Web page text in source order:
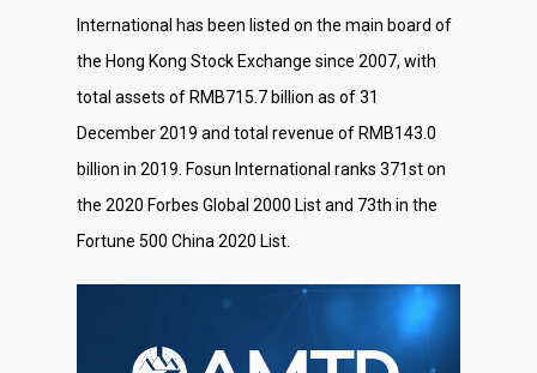
International has been listed on the main board of
the Hong Kong Stock Exchange since 2007, with
total assets of RMB715.7 billion as of 31
December 2019 and total revenue of RMB143.0
billion in 2019. Fosun International ranks 371st on
the 2020 Forbes Global 2000 List and 73th in the
Fortune 500 China 2020 List.